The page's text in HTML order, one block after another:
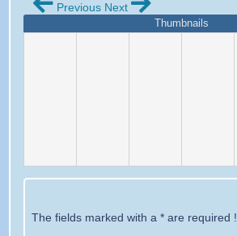
Previous Next
Thumbnails
The fields marked with a * are required !